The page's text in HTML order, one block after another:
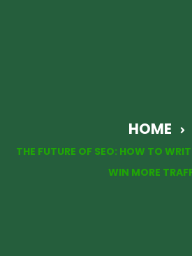
HOME
THE FUTURE OF SEO: HOW TO
WIN MORE